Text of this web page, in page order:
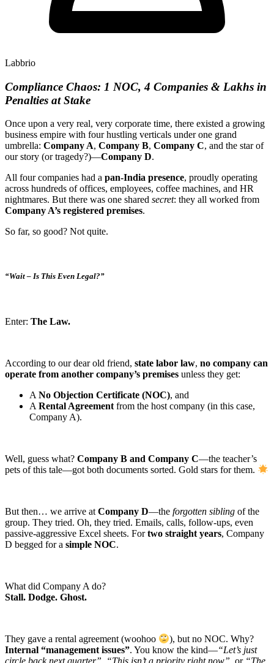
Labbrio
Compliance Chaos: 1 NOC, 4 Companies & Lakhs in
Penalties at Stake
Once upon a very real, very corporate time, there existed a growing
business empire with four hustling verticals under one grand
umbrella: Company A, Company B, Company C, and the star of
our story (or tragedy?)—Company D.
All four companies had a pan-India presence, proudly operating
across hundreds of offices, employees, coffee machines, and HR
nightmares. But there was one shared secret: they all worked from
Company A’s registered premises.
So far, so good? Not quite.
“Wait – Is This Even Legal?”
Enter: The Law.
According to our dear old friend, state labor law, no company can
operate from another company’s premises unless they get:
A No Objection Certificate (NOC), and
A Rental Agreement from the host company (in this case,
Company A).
Well, guess what? Company B and Company C—the teacher’s
pets of this tale—got both documents sorted. Gold stars for them.
But then… we arrive at Company D—the forgotten sibling of the
group. They tried. Oh, they tried. Emails, calls, follow-ups, even
passive-aggressive Excel sheets. Fortwo straight years, Company
D begged for a simple NOC.
What did Company A do?
Stall. Dodge. Ghost.
They gave a rental agreement (woohoo
), but no NOC. Why?
Internal “management issues”. You know the kind—“Let’s just